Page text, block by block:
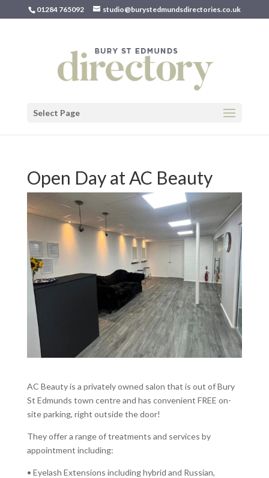
01284 765092 studio@burystedmundsdirectories.co.uk
Select Page
Open Day at AC Beauty
AC Beauty is a privately owned salon that is out of Bury
St Edmunds town centre and has convenient FREE on-
site parking, right outside the door!
They offer a range of treatments and services by
appointment including:
• Eyelash Extensions including hybrid and Russian,